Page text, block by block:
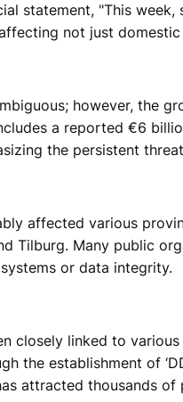
statement, "This
not just
however,
a reported €6
the persistent
affected various
Tilburg. Many public
or data integrity.
closely linked to
the establishment of
attracted thousands